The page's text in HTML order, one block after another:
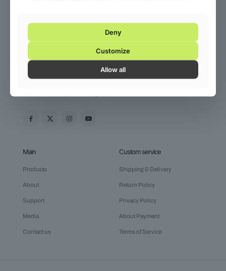
+61 (0) 3 8376 6284
Main
Products
About
Support
Media
Contact us
Custom service
Shipping & Delivery
Return Policy
Privacy Policy
About Payment
Terms of Service
Deny
Customize
Allow all